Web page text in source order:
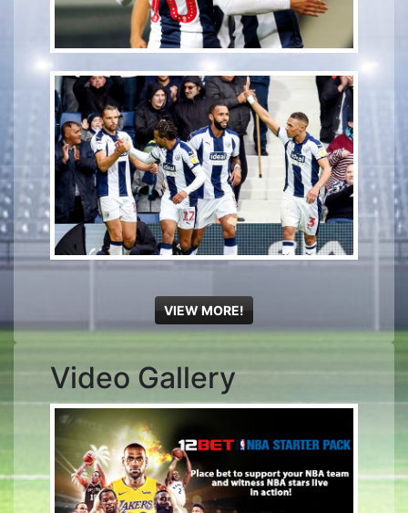
VIEW MORE!
Video Gallery